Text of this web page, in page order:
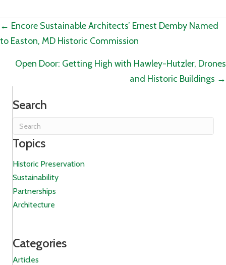
Posts
navigation
← Encore Sustainable Architects’ Ernest Demby Named
to Easton, MD Historic Commission
Open Door: Getting High with Hawley-Hutzler, Drones
and Historic Buildings →
Search
Topics
Historic Preservation
Sustainability
Partnerships
Architecture
Categories
Articles